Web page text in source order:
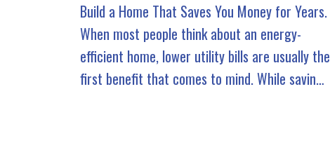
Build a Home That Saves You Money for Years.
When most people think about an energy-
efficient home, lower utility bills are usually the
first benefit that comes to mind. While saving